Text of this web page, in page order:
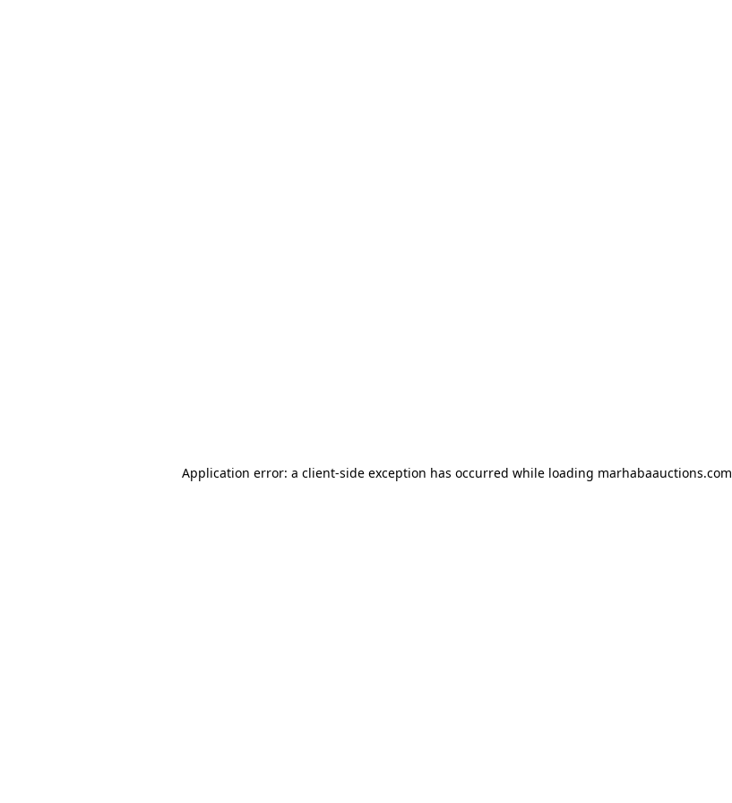
Application error: a client-side exception has occurred while loading marhabaauctions.com